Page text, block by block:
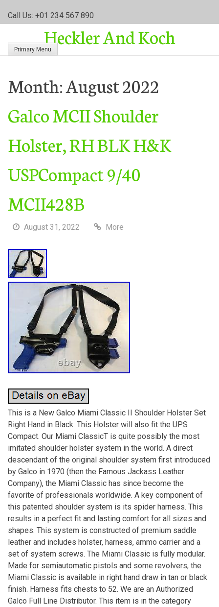
Call Us: +01 234 567 890
Heckler And Koch
Primary Menu
Month:August 2022
Galco MCII Shoulder
Holster, RH BLK H&K
USPCompact 9/40
MCII428B
August 31, 2022 More
This is a New Galco Miami Classic II Shoulder Holster Set
Right Hand in Black. This Holster will also fit the UPS
Compact. Our Miami ClassicT is quite possibly the most
imitated shoulder holster system in the world. A direct
descendant of the original shoulder system first introduced
by Galco in 1970 (then the Famous Jackass Leather
Company), the Miami Classic has since become the
favorite of professionals worldwide. A key component of
this patented shoulder system is its spider harness. This
results in a perfect fit and lasting comfort for all sizes and
shapes. This system is constructed of premium saddle
leather and includes holster, harness, ammo carrier and a
set of system screws. The Miami Classic is fully modular.
Made for semiautomatic pistols and some revolvers, the
Miami Classic is available in right hand draw in tan or black
finish. Harness fits chests to 52. We are an Authorized
Galco Full Line Distributor. This item is in the category